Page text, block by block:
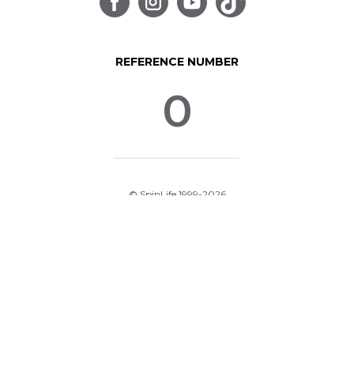
REFERENCE NUMBER
0
© SpinLife 1999-2026